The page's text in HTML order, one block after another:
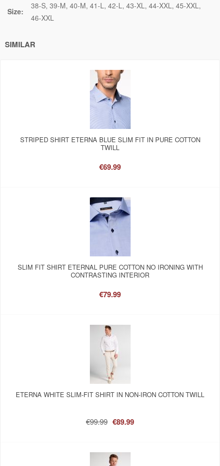
Size:
38-S 39-M 40-M 41-L 42-L 43-XL 44-XXL 45-XXL
46-XXL
SIMILAR
STRIPED SHIRT ETERNA BLUE SLIM FIT IN PURE COTTON
TWILL
€69.99
SLIM FIT SHIRT ETERNAL PURE COTTON NO IRONING WITH
CONTRASTING INTERIOR
€79.99
ETERNA WHITE SLIM-FIT SHIRT IN NON-IRON COTTON TWILL
€99.99 €89.99